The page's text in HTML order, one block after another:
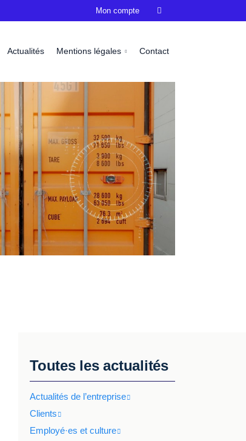
Actualités Mentions légales Contact
Mon compte 
Toutes les actualités
Actualités de l’entreprise
Clients
Employé·es et culture